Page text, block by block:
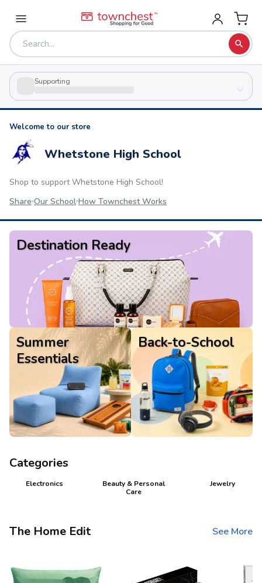
Supporting
Welcome to our store
Whetstone High School
Shop to supportWhetstone High School!
Share Our School How Townchest Works
Destination Ready
Gifts
Summer
Essentials
Back-to-School
Categories
Electronics
Beauty & Personal
Care
Jewelry
The Home Edit See More